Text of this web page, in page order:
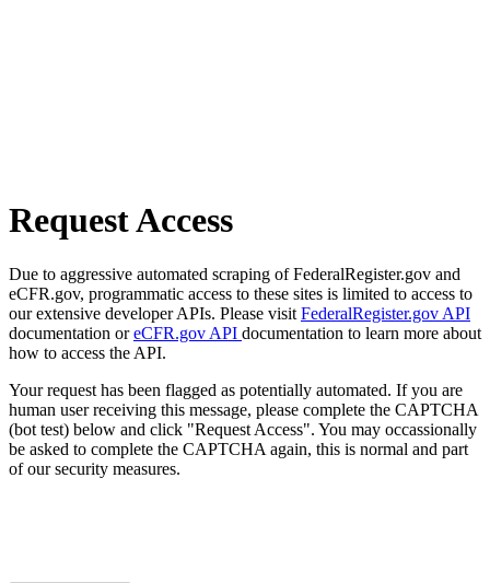
Request Access
Due to aggressive automated scraping of FederalRegister.gov and
eCFR.gov, programmatic access to these sites is limited to access to
our extensive developer APIs. Please visit FederalRegister.gov API
documentation oreCFR.gov API documentation to learn more about
how to access the API.
Your request has been flagged as potentially automated. If you are
human user receiving this message, please complete the CAPTCHA
(bot test) below and click "Request Access". You may occassionally
be asked to complete the CAPTCHA again, this is normal and part
of our security measures.